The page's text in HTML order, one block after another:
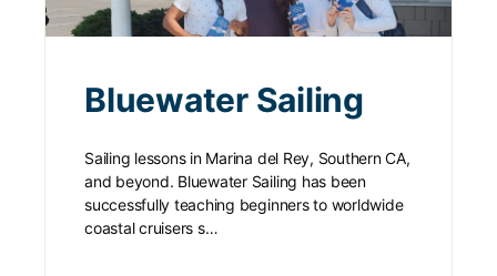
Bluewater Sailing
Sailing lessons in Marina del Rey, Southern CA,
and beyond. Bluewater Sailing has been
successfully teaching beginners to worldwide
coastal cruisers s…